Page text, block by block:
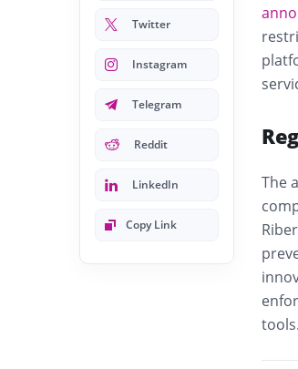
Twitter
Instagram
Telegram
Reddit
LinkedIn
Copy Link
The
tools.